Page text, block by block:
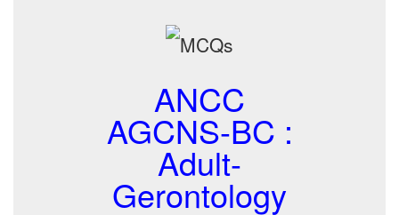
ANCC
AGCNS-BC :
Adult-
Gerontology